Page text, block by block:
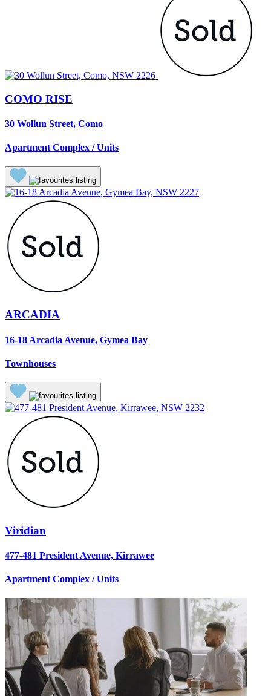
COMO RISE
30 Wollun Street, Como
Apartment Complex / Units
ARCADIA
16-18 Arcadia Avenue, Gymea Bay
Townhouses
Viridian
477-481 President Avenue, Kirrawee
Apartment Complex / Units